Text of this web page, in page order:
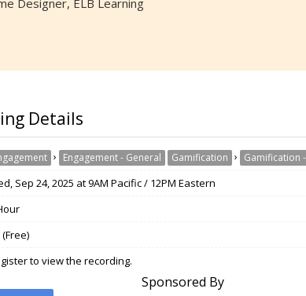
Designer, ELB Learning
Details
› Engagement - General Gamification › Gamification
Sep 24, 2025 at 9AM Pacific / 12PM Eastern
(Free)
to view the recording.
Sponsored By